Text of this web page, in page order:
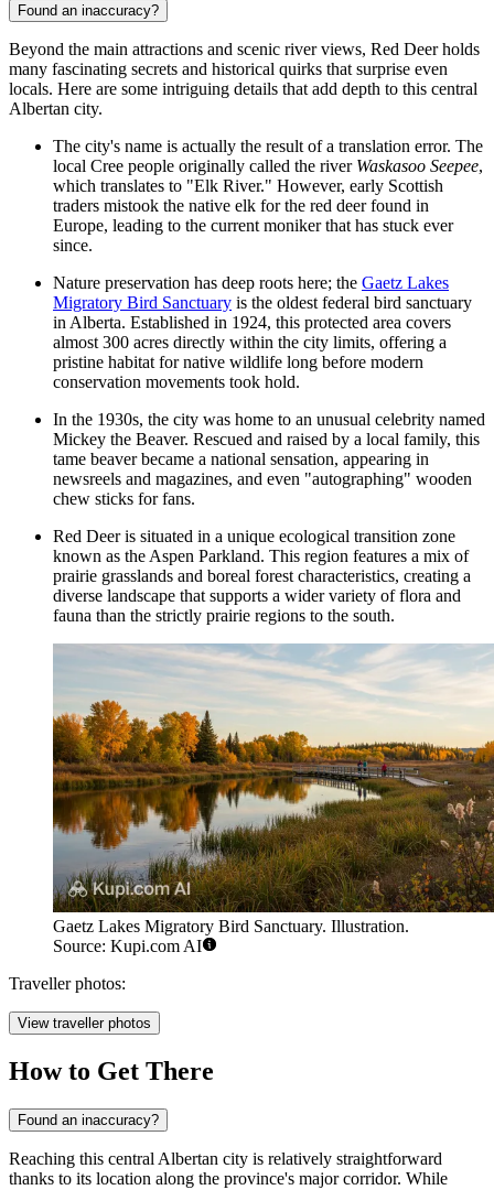
Found an inaccuracy?
Beyond the main attractions and scenic river views, Red Deer holds
many fascinating secrets and historical quirks that surprise even
locals. Here are some intriguing details that add depth to this central
Albertan city.
The city's name is actually the result of a translation error. The
local Cree people originally called the river Waskasoo Seepee,
which translates to "Elk River." However, early Scottish
traders mistook the native elk for the red deer found in
Europe, leading to the current moniker that has stuck ever
since.
Nature preservation has deep roots here; the Gaetz Lakes
Migratory Bird Sanctuary is the oldest federal bird sanctuary
in Alberta. Established in 1924, this protected area covers
almost 300 acres directly within the city limits, offering a
pristine habitat for native wildlife long before modern
conservation movements took hold.
In the 1930s, the city was home to an unusual celebrity named
Mickey the Beaver. Rescued and raised by a local family, this
tame beaver became a national sensation, appearing in
newsreels and magazines, and even "autographing" wooden
chew sticks for fans.
Red Deer is situated in a unique ecological transition zone
known as the Aspen Parkland. This region features a mix of
prairie grasslands and boreal forest characteristics, creating a
diverse landscape that supports a wider variety of flora and
fauna than the strictly prairie regions to the south.
Gaetz Lakes Migratory Bird Sanctuary. Illustration.
Source: Kupi.com AI
Traveller photos:
View traveller photos
How to Get There
Found an inaccuracy?
Reaching this central Albertan city is relatively straightforward
thanks to its location along the province's major corridor. While